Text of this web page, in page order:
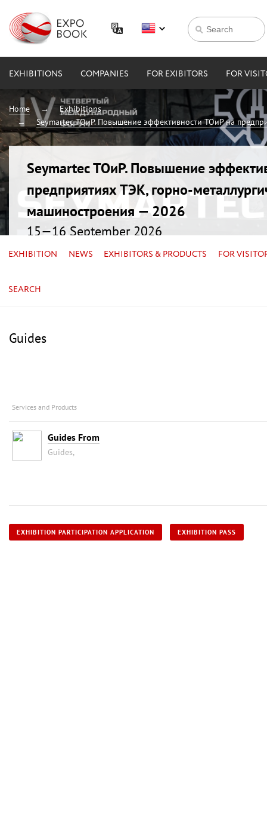
EXHIBITIONS COMPANIES FOR EXIBITORS FOR
Home
Exhibitions
Seymartec ТОиР. Повышение эффективности ТОиР на
Seymartec ТОиР. Повышение
предприятиях ТЭК, горно-
машиностроения — 2026
15—16 September 2026
Russia, Chelyabinsk, Radisson Blu
EXHIBITION NEWS EXHIBITORS & PRODUCTS FOR
SEARCH
Guides
Services and Products
Guides From
Guides,
EXHIBITION PARTICIPATION APPLICATION EXHIBITION PASS